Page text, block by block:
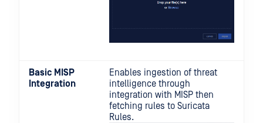
Basic MISP
Integration
Enables ingestion of threat
intelligence through
integration with MISP then
fetching rules to Suricata
Rules.